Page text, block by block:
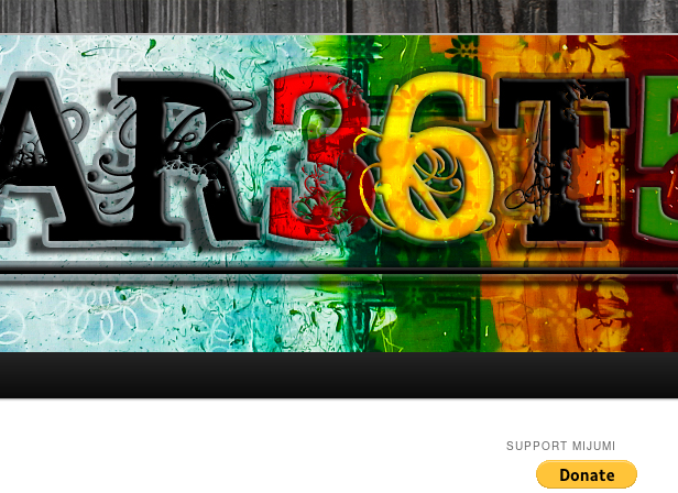
SUPPORT MIJUMI